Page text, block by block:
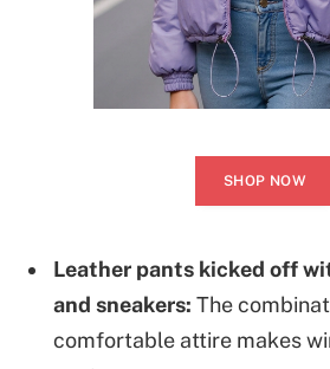
SHOP NOW
Leather pants kicked off
and sneakers: The
comfortable attire makes